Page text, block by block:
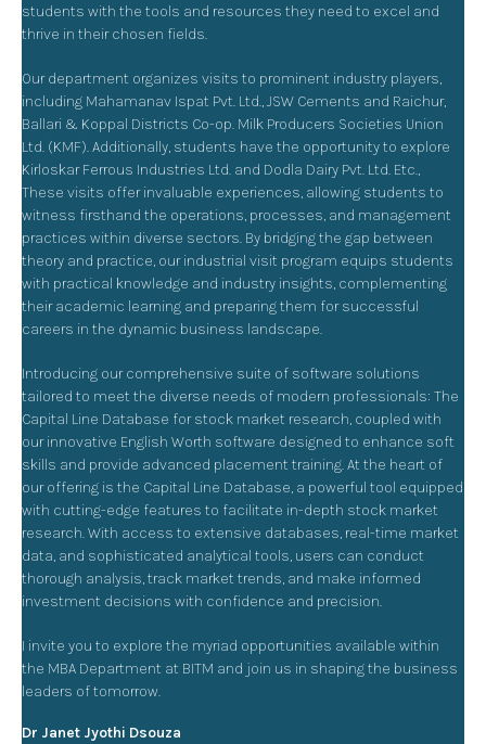
students with the tools and resources they need to excel and
thrive in their chosen fields.
Our department organizes visits to prominent industry players,
including Mahamanav Ispat Pvt. Ltd., JSW Cements and Raichur,
Ballari & Koppal Districts Co-op. Milk Producers Societies Union
Ltd. (KMF). Additionally, students have the opportunity to explore
Kirloskar Ferrous Industries Ltd. and Dodla Dairy Pvt. Ltd. Etc.,
These visits offer invaluable experiences, allowing students to
witness firsthand the operations, processes, and management
practices within diverse sectors. By bridging the gap between
theory and practice, our industrial visit program equips students
with practical knowledge and industry insights, complementing
their academic learning and preparing them for successful
careers in the dynamic business landscape.
Introducing our comprehensive suite of software solutions
tailored to meet the diverse needs of modern professionals: The
Capital Line Database for stock market research, coupled with
our innovative English Worth software designed to enhance soft
skills and provide advanced placement training. At the heart of
our offering is the Capital Line Database, a powerful tool equipped
with cutting-edge features to facilitate in-depth stock market
research. With access to extensive databases, real-time market
data, and sophisticated analytical tools, users can conduct
thorough analysis, track market trends, and make informed
investment decisions with confidence and precision.
I invite you to explore the myriad opportunities available within
the MBA Department at BITM and join us in shaping the business
leaders of tomorrow.
Dr Janet Jyothi Dsouza